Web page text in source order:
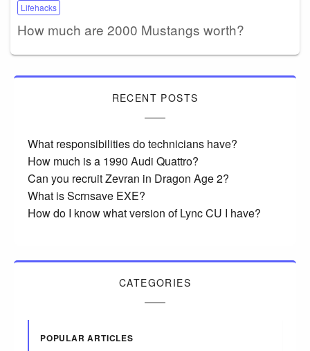
Lifehacks
How much are 2000 Mustangs worth?
RECENT POSTS
What responsibilities do technicians have?
How much is a 1990 Audi Quattro?
Can you recruit Zevran in Dragon Age 2?
What is Scrnsave EXE?
How do I know what version of Lync CU I have?
CATEGORIES
POPULAR ARTICLES